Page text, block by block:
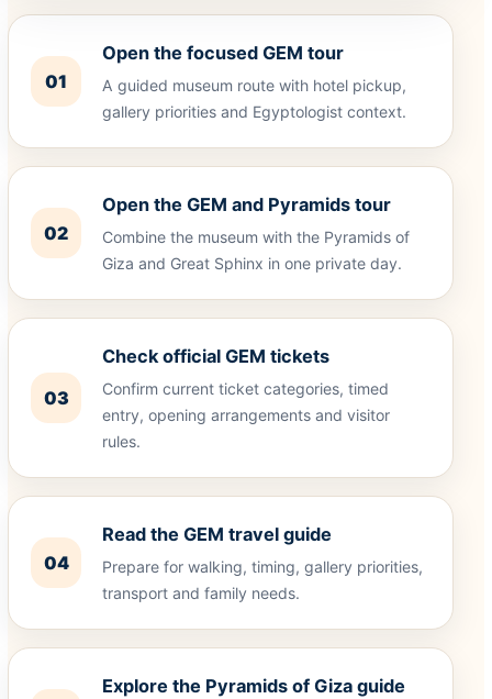
01
Open the focused GEM tour
A guided museum route with hotel pickup,
gallery priorities and Egyptologist context.
02
Open the GEM and Pyramids tour
Combine the museum with the Pyramids of
Giza and Great Sphinx in one private day.
03
Check official GEM tickets
Confirm current ticket categories, timed
entry, opening arrangements and visitor
rules.
04
Read the GEM travel guide
Prepare for walking, timing, gallery priorities,
transport and family needs.
Explore the Pyramids of Giza guide